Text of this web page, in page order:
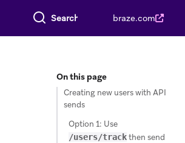
Search everything braze.com
On this page
Creating new users with API
sends
Option 1: Use
/users/trackthen send